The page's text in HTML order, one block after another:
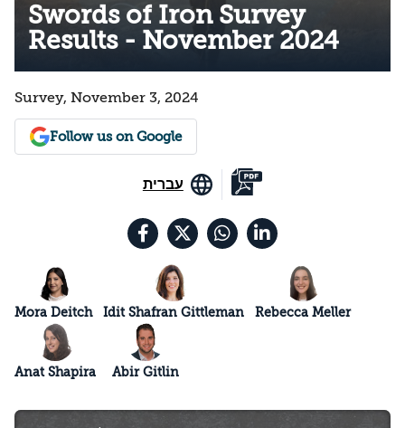
Swords of Iron Survey
Results - November 2024
Survey, November 3, 2024
Follow us on Google
עברית
Mora Deitch Idit Shafran Gittleman Rebecca Meller
Anat Shapira Abir Gitlin